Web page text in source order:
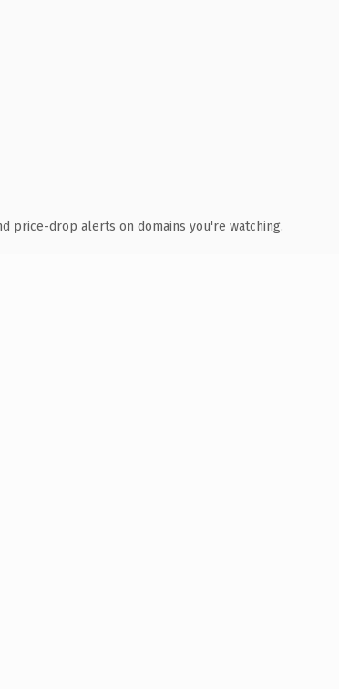
price-drop alerts on domains you're watching.